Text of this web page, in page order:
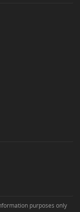
purposes only